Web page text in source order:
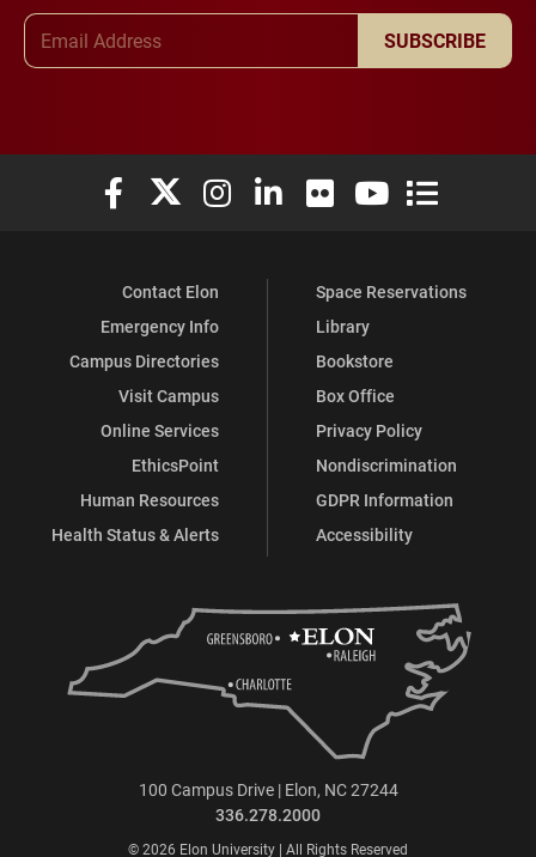
SUBSCRIBE
Elon University Facebook
Elon University X (formerly Twitter)
Elon University Instagram
Elon University LinkedIn
Elon University Flickr
Elon University
Elon
Contact Elon
Emergency Info
Campus Directories
Visit Campus
Online Services
EthicsPoint
Human Resources
Health Status & Alerts
Space Reservations
Library
Bookstore
Box Office
Privacy Policy
Nondiscrimination
GDPR Information
Accessibility
100 Campus Drive | Elon, NC 27244
336.278.2000
© 2026 Elon University | All Rights Reserved